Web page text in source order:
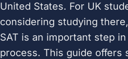
United States. For UK
considering studying
SAT is an important step
process. This guide offers